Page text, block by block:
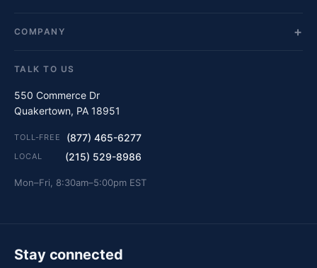
COMPANY
TALK TO US
550 Commerce Dr
Quakertown, PA 18951
TOLL-FREE (877) 465-6277
LOCAL (215) 529-8986
Mon–Fri, 8:30am–5:00pm EST
Stay connected